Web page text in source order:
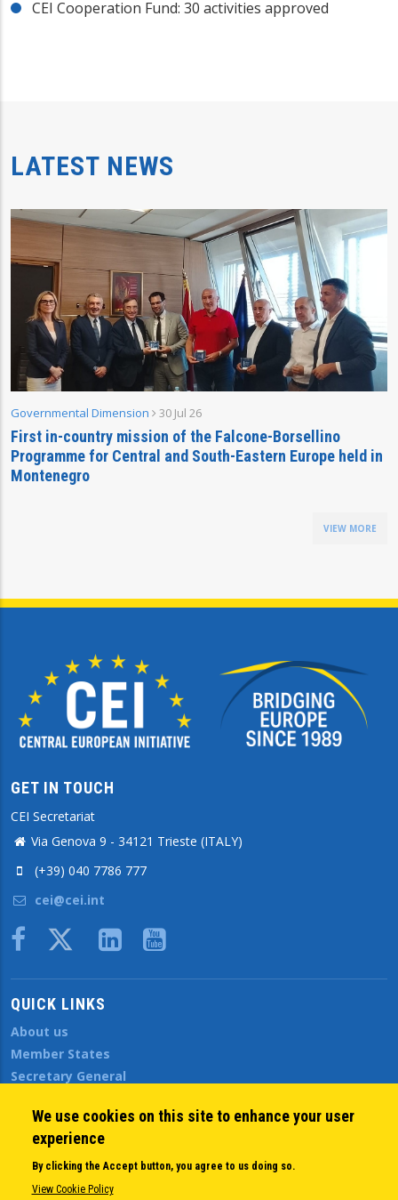
CEI Cooperation Fund: 30 activities approved
LATEST NEWS
Governmental Dimension 30 Jul 26
First in-country mission of the Falcone-Borsellino
Programme for Central and South-Eastern Europe held in
Montenegro
VIEW MORE
GET IN TOUCH
CEI Secretariat
Via Genova 9 - 34121 Trieste (ITALY)
(+39) 040 7786 777
cei@cei.int
Body
QUICK LINKS
About us
Member States
Secretary General
Office for the CEI Fund at the EBRD
History Highlights
Open Calls
News
We use cookies on this site to enhance your user
experience
By clicking the Accept button, you agree to us doing so.
View Cookie Policy